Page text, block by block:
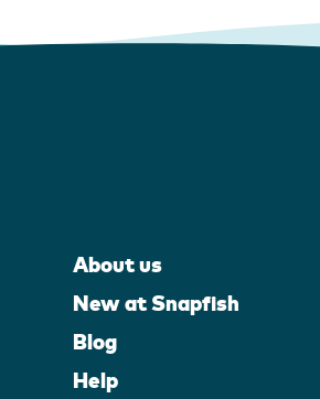
About us
New at Snapfish
Blog
Help